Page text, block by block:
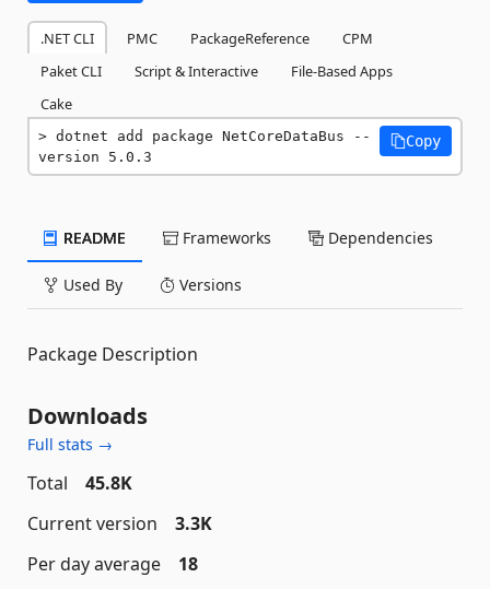
.NET CLI PMC PackageReference
CPM
Paket CLI
Script & Interactive
File-Based Apps
Cake
dotnet add package NetCoreDataBus --
version 5.0.3
Copy
README Frameworks Dependencies
Used By Versions
Package Description
Downloads
Full stats →
Total
45.8K
Current version
3.3K
Per day average
18